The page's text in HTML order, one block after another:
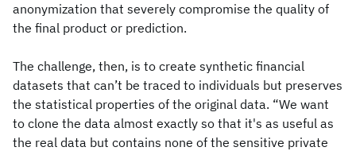
anonymization that severely compromise the quality of
the final product or prediction.
The challenge, then, is to create synthetic financial
datasets that can’t be traced to individuals but preserves
the statistical properties of the original data. “We want
to clone the data almost exactly so that it's as useful as
the real data but contains none of the sensitive private